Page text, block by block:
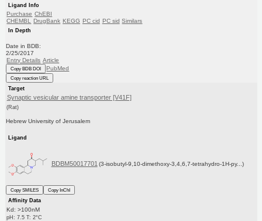
Ligand Info
Purchase ChEBI
CHEMBL
DrugBank KEGG PC cid PC sid Similars
In Depth
Date in BDB:
2/25/2017
Entry Details Article
Copy BDB DOI PubMed
Copy reaction URL
Target
Synaptic vesicular amine transporter [V41F]
(Rat)
Hebrew University of Jerusalem
Ligand
BDBM50017701 (3-isobutyl-9,10-dimethoxy-3,4,6,7-tetrahydro-1H-py...)
Copy SMILES
Copy InChI
Affinity Data
Kd: >100nM
pH: 7.5 T: 2°C